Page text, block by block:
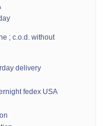
; c.o.d. without
delivery
fedex USA